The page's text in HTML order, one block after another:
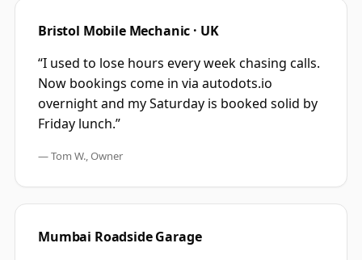
Bristol Mobile Mechanic · UK
“I used to lose hours every week chasing calls.
Now bookings come in via autodots.io
overnight and my Saturday is booked solid by
Friday lunch.”
—Tom W., Owner
Mumbai Roadside Garage